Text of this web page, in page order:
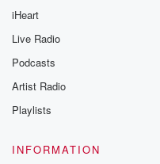
iHeart
Live Radio
Podcasts
Artist Radio
Playlists
INFORMATION